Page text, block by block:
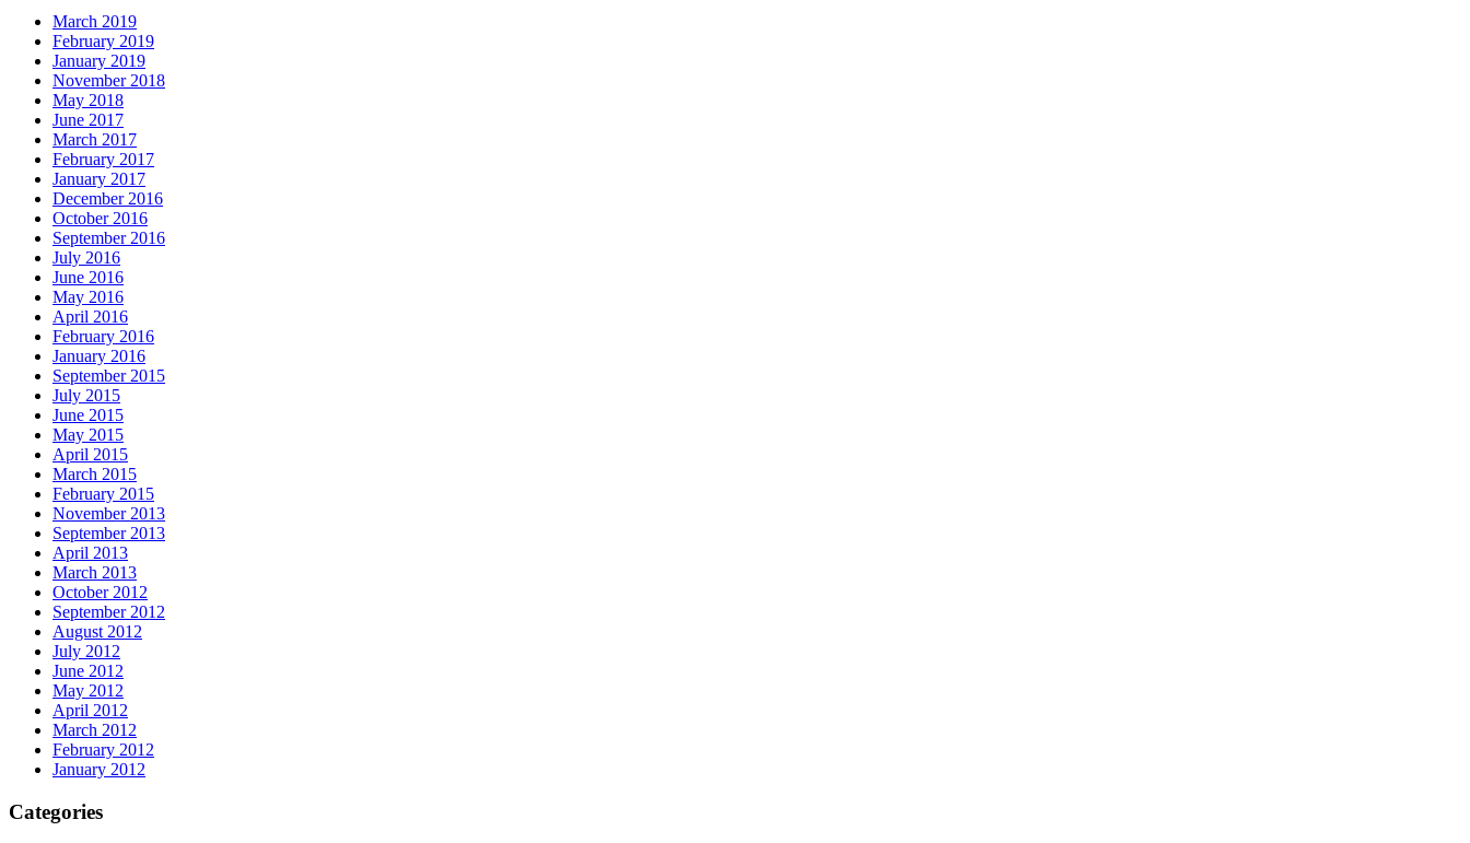
March 2019
February 2019
January 2019
November 2018
May 2018
June 2017
March 2017
February 2017
January 2017
December 2016
October 2016
September 2016
July 2016
June 2016
May 2016
April 2016
February 2016
January 2016
September 2015
July 2015
June 2015
May 2015
April 2015
March 2015
February 2015
November 2013
September 2013
April 2013
March 2013
October 2012
September 2012
August 2012
July 2012
June 2012
May 2012
April 2012
March 2012
February 2012
January 2012
Categories